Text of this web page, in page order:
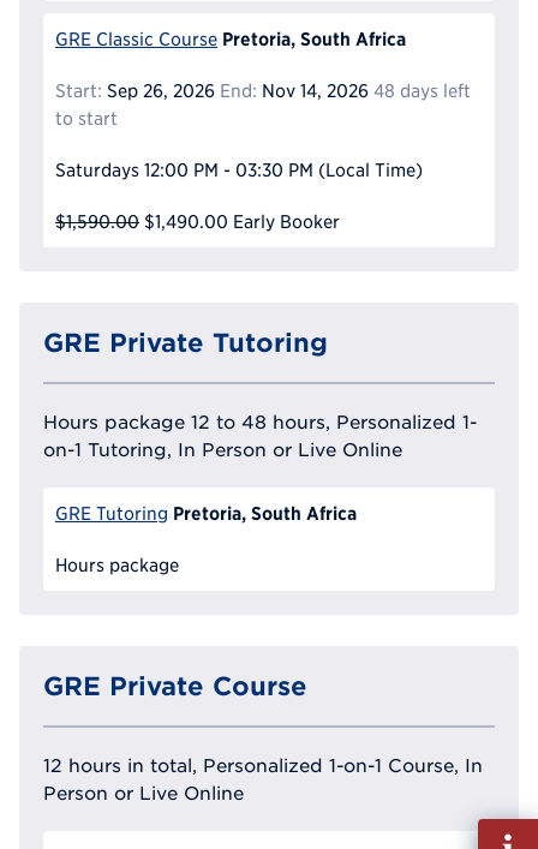
GRE Classic Course Pretoria, South Africa
Start: Sep 26, 2026 End: Nov 14, 2026 48 days left
to start
Saturdays 12:00 PM - 03:30 PM (Local Time)
$1,590.00 $1,490.00 Early Booker
GRE Private Tutoring
Hours package 12 to 48 hours, Personalized 1-
on-1 Tutoring, In Person or Live Online
GRE Tutoring Pretoria, South Africa
Hours package
GRE Private Course
12 hours in total, Personalized 1-on-1 Course, In
Person or Live Online